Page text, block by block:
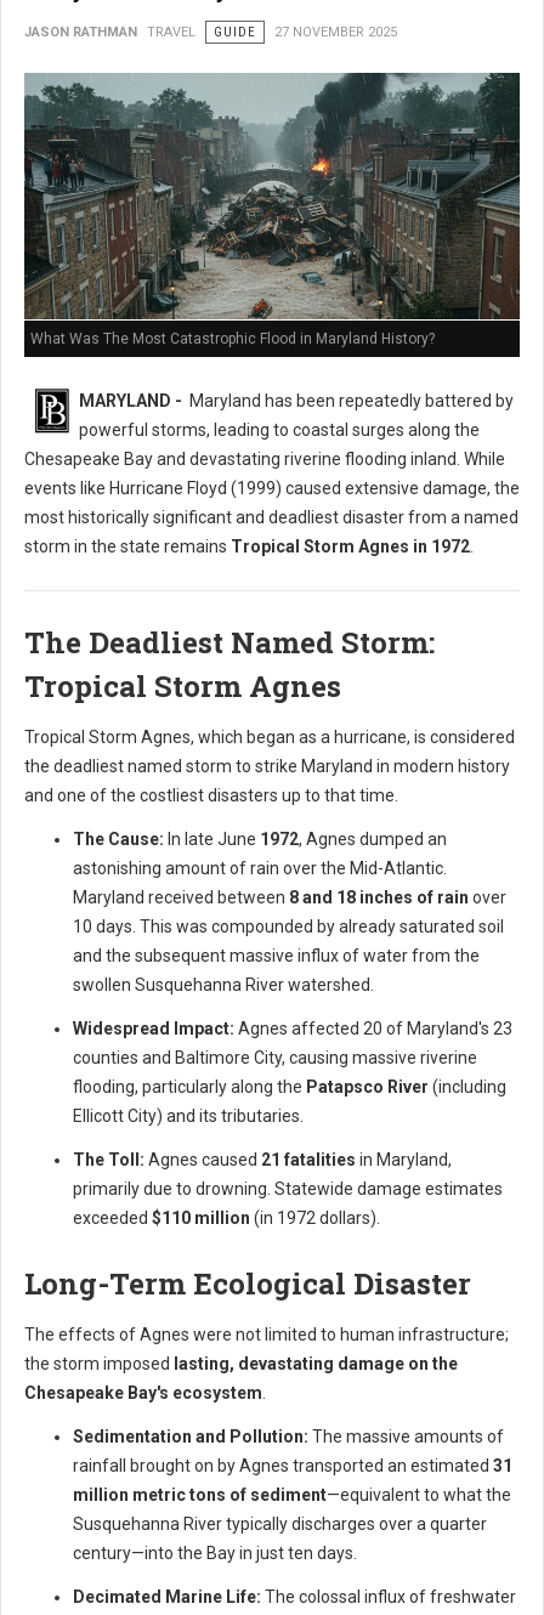
JASON RATHMAN TRAVEL GUIDE 27 NOVEMBER 2025
What Was The Most Catastrophic Flood in Maryland History?
MARYLAND - Maryland has been repeatedly battered by
powerful storms, leading to coastal surges along the
Chesapeake Bay and devastating riverine flooding inland. While
events like Hurricane Floyd (1999) caused extensive damage, the
most historically significant and deadliest disaster from a named
storm in the state remains Tropical Storm Agnes in 1972.
The Deadliest Named Storm:
Tropical Storm Agnes
Tropical Storm Agnes, which began as a hurricane, is considered
the deadliest named storm to strike Maryland in modern history
and one of the costliest disasters up to that time.
The Cause: In late June 1972, Agnes dumped an
astonishing amount of rain over the Mid-Atlantic.
Maryland received between 8 and 18 inches of rain over
10 days. This was compounded by already saturated soil
and the subsequent massive influx of water from the
swollen Susquehanna River watershed.
Widespread Impact: Agnes affected 20 of Maryland's 23
counties and Baltimore City, causing massive riverine
flooding, particularly along the Patapsco River (including
Ellicott City) and its tributaries.
The Toll: Agnes caused 21 fatalities in Maryland,
primarily due to drowning. Statewide damage estimates
exceeded $110 million (in 1972 dollars).
Long-Term Ecological Disaster
The effects of Agnes were not limited to human infrastructure;
the storm imposed lasting, devastating damage on the
Chesapeake Bay's ecosystem.
Sedimentation and Pollution: The massive amounts of
rainfall brought on by Agnes transported an estimated 31
million metric tons of sediment—equivalent to what the
Susquehanna River typically discharges over a quarter
century—into the Bay in just ten days.
Decimated Marine Life: The colossal influx of freshwater